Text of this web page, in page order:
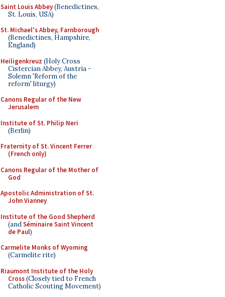
Saint Louis Abbey(Benedictines,
St. Louis, USA)
St. Michael's Abbey, Farnborough
(Benedictines, Hampshire,
England)
Heiligenkreuz (Holy Cross
Cistercian Abbey, Austria -
Solemn 'Reform of the
reform' liturgy)
Canons Regular of the New
Jerusalem
Institute of St. Philip Neri
(Berlin)
Fraternity of St. Vincent Ferrer
(French only)
Canons Regular of the Mother of
God
Apostolic Administration of St.
John Vianney
Institute of the Good Shepherd
(andSéminaire Saint Vincent
de Paul)
Carmelite Monks of Wyoming
(Carmelite rite)
Riaumont Institute of the Holy
Cross(Closely tied to French
Catholic Scouting Movement)